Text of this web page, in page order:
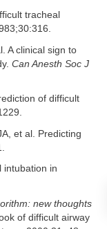
tracheal
A clinical sign to
Can Anesth Soc J
of difficult
et al. Predicting
intubation in
new thoughts
of difficult airway